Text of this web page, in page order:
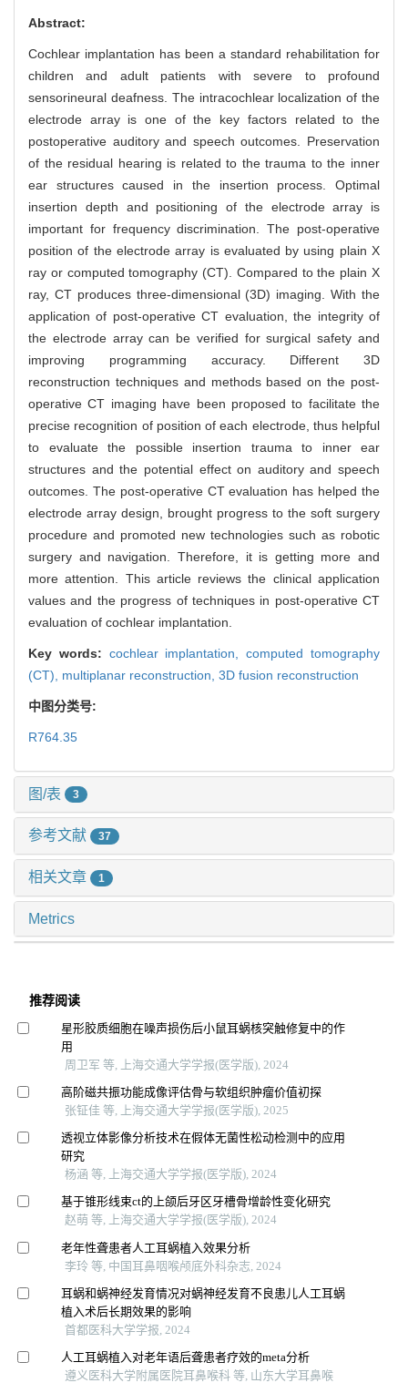
Abstract:
Cochlear implantation has been a standard rehabilitation for
children and adult patients with severe to profound
sensorineural deafness. The intracochlear localization of the
electrode array is one of the key factors related to the
postoperative auditory and speech outcomes. Preservation
of the residual hearing is related to the trauma to the inner
ear structures caused in the insertion process. Optimal
insertion depth and positioning of the electrode array is
important for frequency discrimination. The post-operative
position of the electrode array is evaluated by using plain X
ray or computed tomography (CT). Compared to the plain X
ray, CT produces three-dimensional (3D) imaging. With the
application of post-operative CT evaluation, the integrity of
the electrode array can be verified for surgical safety and
improving programming accuracy. Different 3D
reconstruction techniques and methods based on the post-
operative CT imaging have been proposed to facilitate the
precise recognition of position of each electrode, thus helpful
to evaluate the possible insertion trauma to inner ear
structures and the potential effect on auditory and speech
outcomes. The post-operative CT evaluation has helped the
electrode array design, brought progress to the soft surgery
procedure and promoted new technologies such as robotic
surgery and navigation. Therefore, it is getting more and
more attention. This article reviews the clinical application
values and the progress of techniques in post-operative CT
evaluation of cochlear implantation.
Key words: cochlear implantation,computed tomography
(CT), multiplanar reconstruction, 3D fusion reconstruction
中图分类号:
R764.35
图/表 3
参考文献 37
相关文章 1
Metrics
推荐阅读
星形胶质细胞在噪声损伤后小鼠耳蜗核突触修复中的作
用
周卫军 等, 上海交通大学学报(医学版), 2024
高阶磁共振功能成像评估骨与软组织肿瘤价值初探
张钲佳 等, 上海交通大学学报(医学版), 2025
透视立体影像分析技术在假体无菌性松动检测中的应用
研究
杨涵 等, 上海交通大学学报(医学版), 2024
基于锥形线束ct的上颌后牙区牙槽骨增龄性变化研究
赵萌 等, 上海交通大学学报(医学版), 2024
老年性聋患者人工耳蜗植入效果分析
李玲 等, 中国耳鼻咽喉颅底外科杂志, 2024
耳蜗和蜗神经发育情况对蜗神经发育不良患儿人工耳蜗
植入术后长期效果的影响
首都医科大学学报, 2024
人工耳蜗植入对老年语后聋患者疗效的meta分析
遵义医科大学附属医院耳鼻喉科 等, 山东大学耳鼻喉